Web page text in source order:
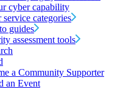
cyber capability
service categories
guides
assessment tools
a Community Supporter
an Event